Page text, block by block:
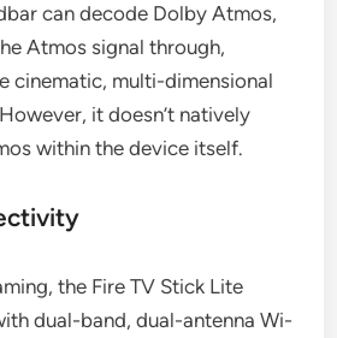
can decode Dolby Atmos,
Atmos signal through,
cinematic, multi-dimensional
it doesn’t natively
within the device itself.
the Fire TV Stick Lite
dual-band, dual-antenna Wi-